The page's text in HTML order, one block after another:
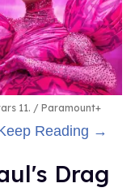
11. Paramount+
Reading →
Drag